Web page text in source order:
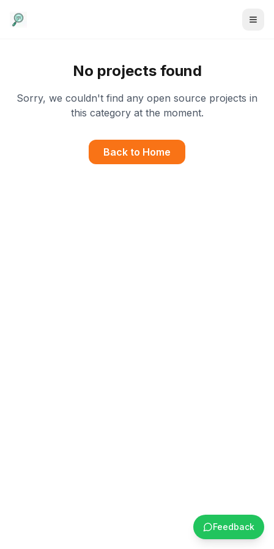
No projects found
Sorry, we couldn't find any open source projects in
this category at the moment.
Back to Home
Feedback